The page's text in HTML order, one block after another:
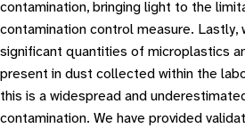
contamination, bringing light to the
contamination control measure. Lastly,
significant quantities of microplastics
present in dust collected within the
this is a widespread and
contamination. We have provided